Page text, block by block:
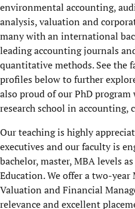
environmental accounting,
analysis, valuation and
many with an international
leading accounting journals
quantitative methods. See the
profiles below to further
also proud of our PhD
research school in accounting,
Ourteaching is highly
executives and our faculty is
bachelor, master, MBA levels
Education. We offer a two-
Valuation and Financial
relevance and excellent